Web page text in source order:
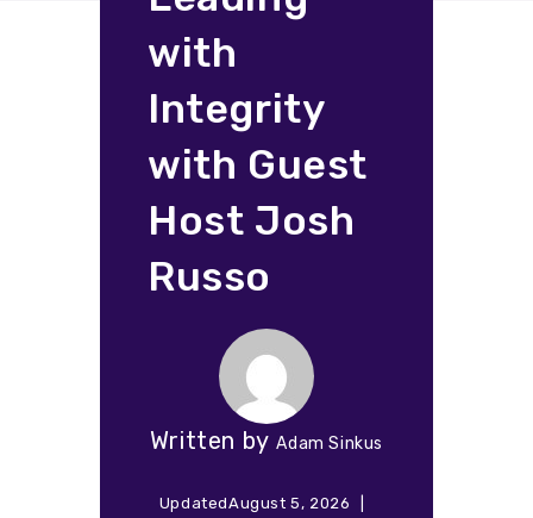
with
Integrity
with Guest
Host Josh
Russo
Written byAdam Sinkus
UpdatedAugust 5, 2026